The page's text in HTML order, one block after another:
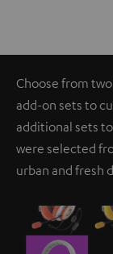
Choose from
add-on sets to
additional sets
were selected
urban and fresh